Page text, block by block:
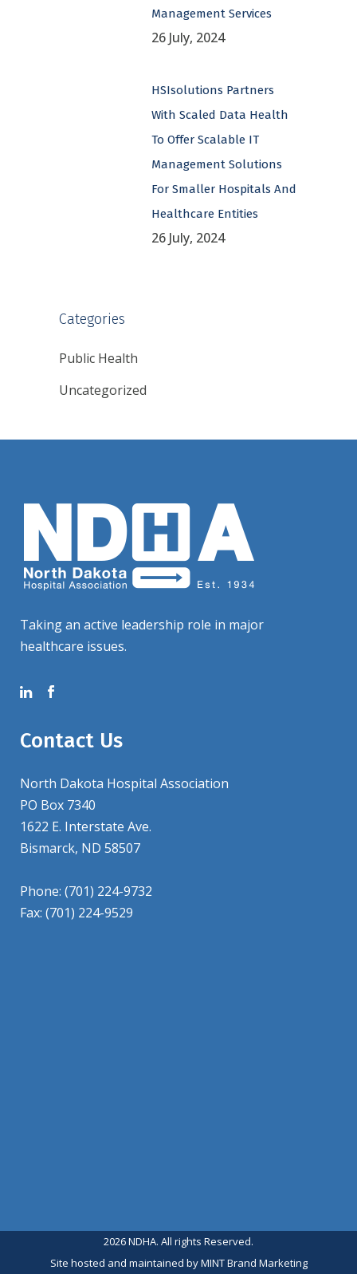
Management Services
26 July, 2024
HSIsolutions Partners
With Scaled Data Health
To Offer Scalable IT
Management Solutions
For Smaller Hospitals And
Healthcare Entities
26 July, 2024
Categories
Public Health
Uncategorized
Taking an active leadership role in major
healthcare issues.
Contact Us
North Dakota Hospital Association
PO Box 7340
1622 E. Interstate Ave.
Bismarck, ND 58507
Phone: (701) 224-9732
Fax: (701) 224-9529
2026 NDHA. All rights Reserved.
Site hosted and maintained byMINT Brand Marketing